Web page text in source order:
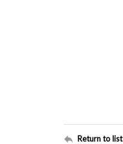
Return to list